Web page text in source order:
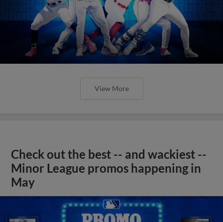
View More
Check out the best -- and wackiest --
Minor League promos happening in
May